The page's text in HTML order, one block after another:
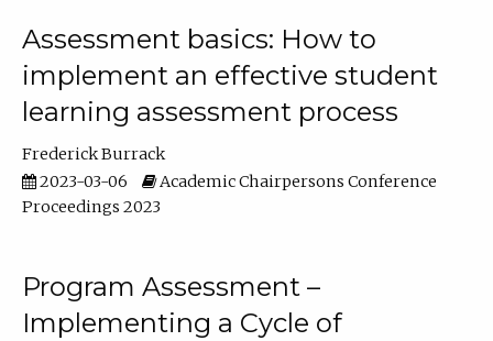
Assessment basics: How to
implement an effective student
learning assessment process
Frederick Burrack
2023-03-06
Academic Chairpersons Conference
Proceedings 2023
Program Assessment –
Implementing a Cycle of